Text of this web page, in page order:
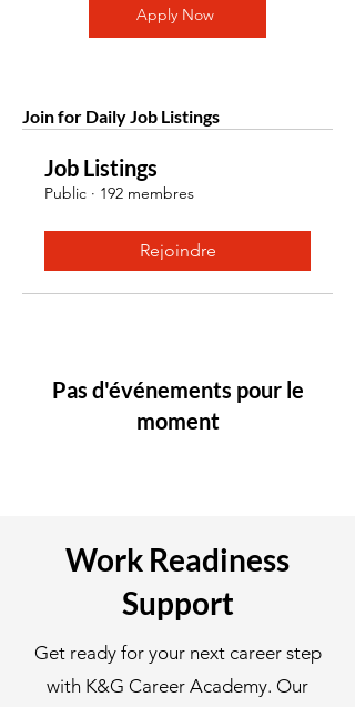
Apply Now
Join for Daily Job Listings
Job Listings
Public · 192 membres
Rejoindre
Pas d'événements pour le
moment
Work Readiness
Support
Get ready for your next career step
with K&G Career Academy. Our